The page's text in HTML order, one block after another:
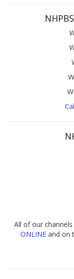
All of our
ONLINEand on